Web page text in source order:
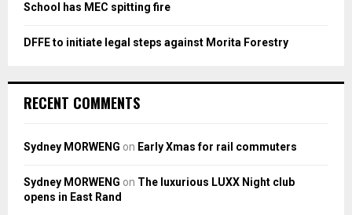
School has MEC spitting fire
DFFE to initiate legal steps against Morita Forestry
RECENT COMMENTS
Sydney MORWENG on Early Xmas for rail commuters
Sydney MORWENG on The luxurious LUXX Night club
opens in East Rand